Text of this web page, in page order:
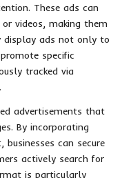
These ads can
videos, making them
display ads not only to
specific
tracked via
advertisements that
By incorporating
can secure
actively search for
is particularly